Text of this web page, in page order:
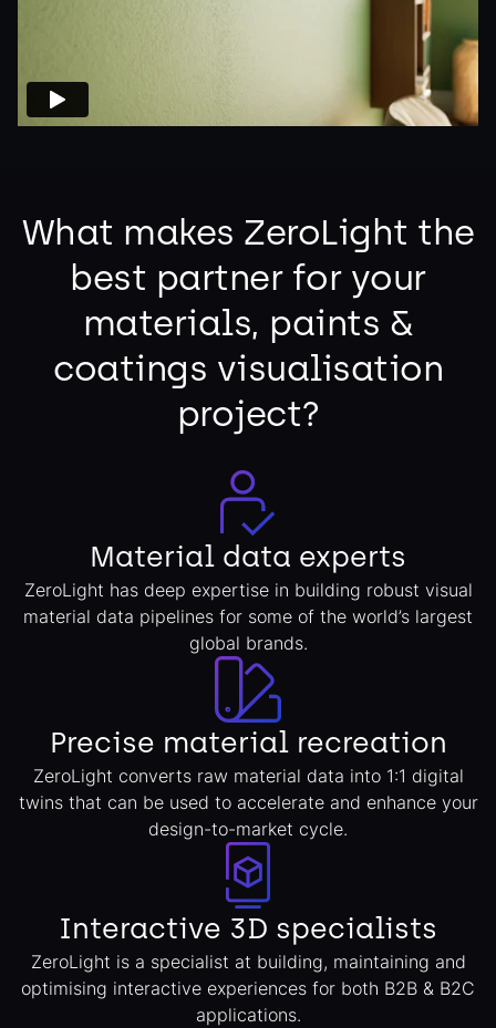
What makes ZeroLight the
best partner for your
materials, paints &
coatings visualisation
project?
Material data experts
ZeroLight has deep expertise in building robust visual
material data pipelines for some of the world’s largest
global brands.
Precise material recreation
ZeroLight converts raw material data into 1:1 digital
twins that can be used to accelerate and enhance your
design-to-market cycle.
Interactive 3D specialists
ZeroLight is a specialist at building, maintaining and
optimising interactive experiences for both B2B & B2C
applications.